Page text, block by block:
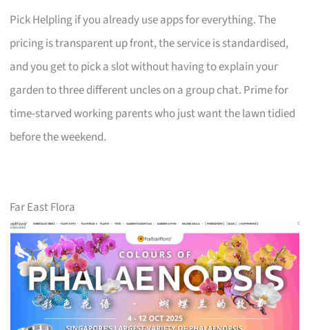
Pick Helpling if you already use apps for everything. The
pricing is transparent up front, the service is standardised,
and you get to pick a slot without having to explain your
garden to three different uncles on a group chat. Prime for
time-starved working parents who just want the lawn tidied
before the weekend.
Far East Flora